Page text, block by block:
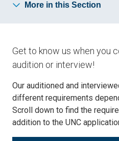
More in this Section
Get to know us when you
audition or interview!
Our auditioned and
different requirements
Scroll down to find the
addition to the UNC